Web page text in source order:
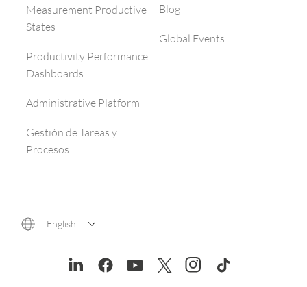
Measurement Productive
States
Productivity Performance
Dashboards
Administrative Platform
Gestión de Tareas y
Procesos
Blog
Global Events
English